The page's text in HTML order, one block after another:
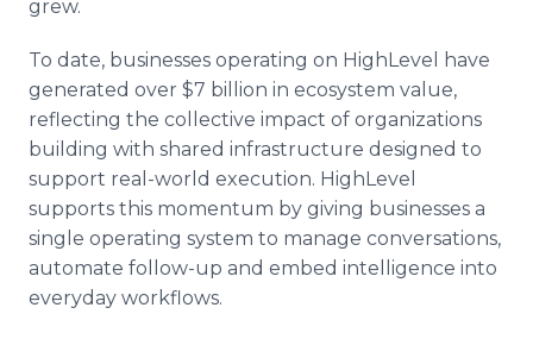
grew.
To date, businesses operating on HighLevel have
generated over $7 billion in ecosystem value,
reflecting the collective impact of organizations
building with shared infrastructure designed to
support real-world execution. HighLevel
supports this momentum by giving businesses a
single operating system to manage conversations,
automate follow-up and embed intelligence into
everyday workflows.